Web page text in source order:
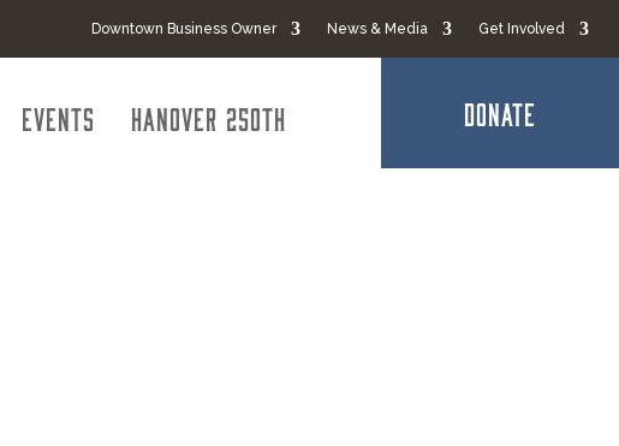
Downtown Business Owner News & Media Get Involved
Events Hanover 250th DONATE